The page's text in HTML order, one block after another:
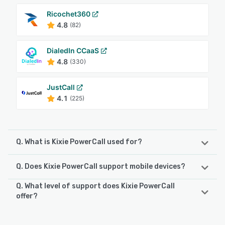
Ricochet360
4.8 (82)
DialedIn CCaaS
4.8 (330)
JustCall
4.1 (225)
Q. What is Kixie PowerCall used for?
AI-Enhanced Revenue Communication for High-Performing
Teams Kixie is a next-generation revenue engagement
platform that helps teams connect with leads and
customers effortlessly. By combining AI, automation, and
Q. Does Kixie PowerCall support mobile devices?
Kixie PowerCall supports the following devices:
Q. What level of support does Kixie PowerCall
offer?